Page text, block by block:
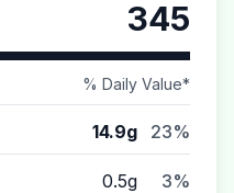
345
% Daily Value*
14.9g 23%
0.5g 3%